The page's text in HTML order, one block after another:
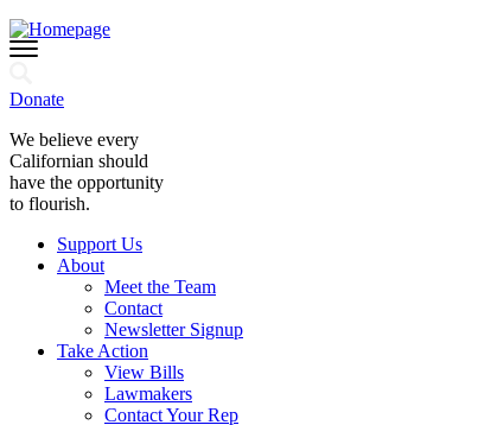
Donate
We believe every
Californian should
have the opportunity
to flourish.
Support Us
About
Meet the Team
Contact
Newsletter Signup
Take Action
View Bills
Lawmakers
Contact Your Rep